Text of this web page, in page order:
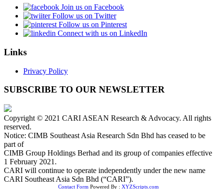
Join us on Facebook
Follow us on Twitter
Follow us on Pinterest
Connect with us on LinkedIn
Links
Privacy Policy
SUBSCRIBE TO OUR NEWSLETTER
Copyright © 2021 CARI ASEAN Research & Advocacy. All rights
reserved.
Notice: CIMB Southeast Asia Research Sdn Bhd has ceased to be
part of
CIMB Group Holdings Berhad and its group of companies effective
1 February 2021.
CARI will continue to operate independently under the new name
CARI Southeast Asia Sdn Bhd (“CARI”).
Contact Form Powered By : XYZScripts.com